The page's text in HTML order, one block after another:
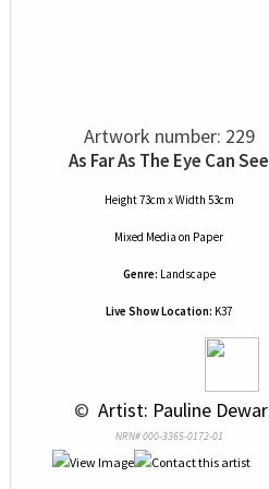
Artwork number: 229
As Far As The Eye Can See
Height 73cm x Width 53cm
Mixed Media on Paper
Genre: Landscape
Live Show Location: K37
© Artist: Pauline Dewar
NRN# 000-3365-0172-01